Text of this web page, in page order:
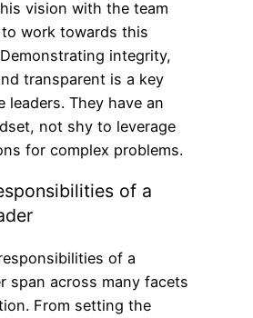
vision with the team
work towards this
integrity,
transparent is a key
leaders. They have an
not shy to leverage
for complex problems.
of a
of a
span across many facets
From setting the